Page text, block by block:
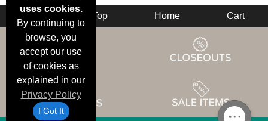
uses cookies.
By continuing to
browse, you
accept our use
of cookies as
explained in our
Privacy Policy
I Got It
Top Home Cart